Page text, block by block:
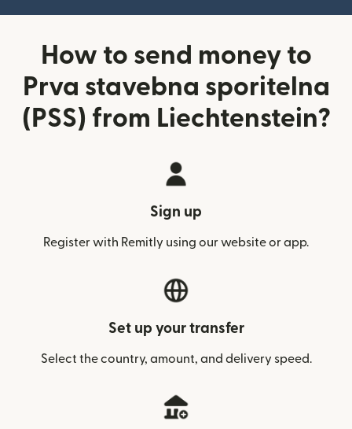
How to send money to
Prva stavebna sporitelna
(PSS) from Liechtenstein?
Sign up
Register with Remitly using our website or app.
Set up your transfer
Select the country, amount, and delivery speed.